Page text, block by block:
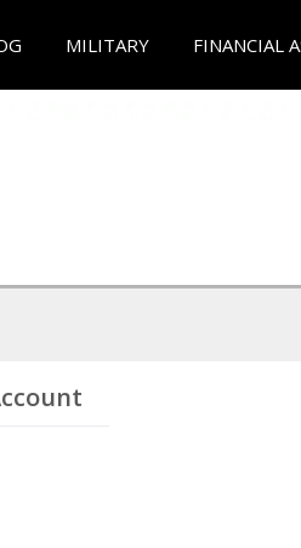
MILITARY FINANCIAL